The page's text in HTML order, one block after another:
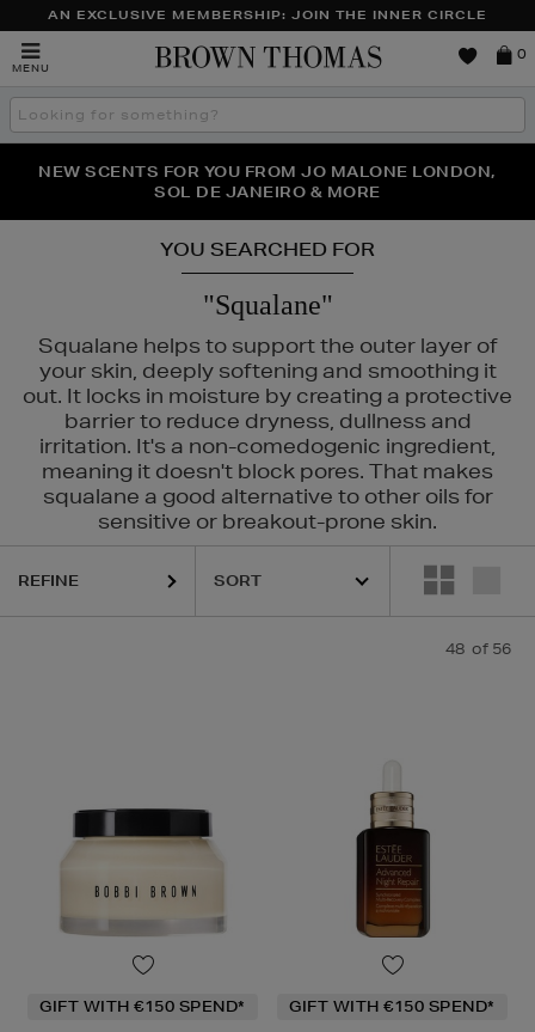
AN EXCLUSIVE MEMBERSHIP: JOIN THE INNER CIRCLE
MENU
Brown
0
Search
the
THE NINJA SUMMER EVENT IS HERE | SHOP NOW
NEW SCENTS FOR YOU FROM JO MALONE LONDON,
SOL DE JANEIRO & MORE
PERFECT PAIR | GET 50% OFF* YOUR SECOND PAIR OF
SUNGLASSES
YOU SEARCHED FOR
"Squalane"
Squalane helps to support the outer layer of
your skin, deeply softening and smoothing it
out. It locks in moisture by creating a protective
barrier to reduce dryness, dullness and
irritation. It's a non-comedogenic ingredient,
meaning it doesn't block pores. That makes
squalane a good alternative to other oils for
sensitive or breakout-prone skin.
SUNDAY RILEY
REFINE
48 of 56
GIFT WITH €150 SPEND* GIFT WITH €150 SPEND*